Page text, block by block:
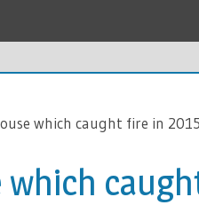
which caught fire in